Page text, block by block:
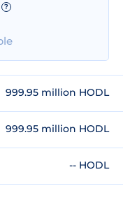
?
999.95 million HODL
999.95 million HODL
-- HODL